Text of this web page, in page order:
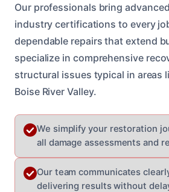
Our professionals bring
industry certifications to every
dependable repairs that extend
specialize in comprehensive
structural issues typical in areas
Boise River Valley.
We simplify your restoration
all damage assessments and
Our team communicates
delivering results without